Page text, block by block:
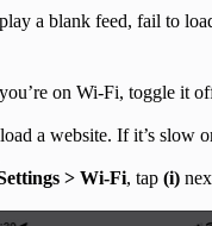
a blank feed, fail to
on Wi-Fi, toggle it
a website. If it’s
> Wi-Fi, tap (i)